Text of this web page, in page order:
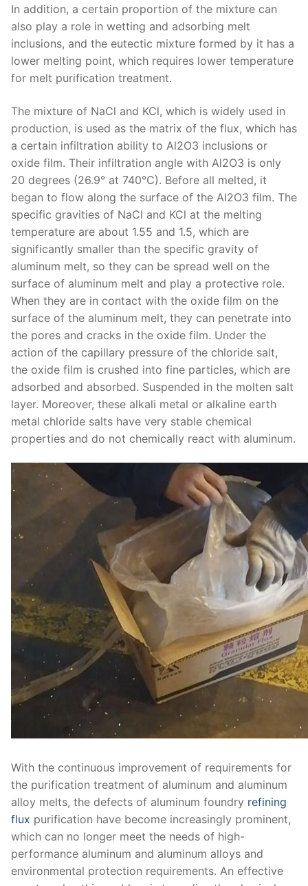
In addition, a certain proportion of the mixture can
also play a role in wetting and adsorbing melt
inclusions, and the eutectic mixture formed by it has a
lower melting point, which requires lower temperature
for melt purification treatment.
The mixture of NaCl and KCl, which is widely used in
production, is used as the matrix of the flux, which has
a certain infiltration ability to Al2O3 inclusions or
oxide film. Their infiltration angle with Al2O3 is only
20 degrees (26.9° at 740°C). Before all melted, it
began to flow along the surface of the Al2O3 film. The
specific gravities of NaCl and KCl at the melting
temperature are about 1.55 and 1.5, which are
significantly smaller than the specific gravity of
aluminum melt, so they can be spread well on the
surface of aluminum melt and play a protective role.
When they are in contact with the oxide film on the
surface of the aluminum melt, they can penetrate into
the pores and cracks in the oxide film. Under the
action of the capillary pressure of the chloride salt,
the oxide film is crushed into fine particles, which are
adsorbed and absorbed. Suspended in the molten salt
layer. Moreover, these alkali metal or alkaline earth
metal chloride salts have very stable chemical
properties and do not chemically react with aluminum.
With the continuous improvement of requirements for
the purification treatment of aluminum and aluminum
alloy melts, the defects of aluminum foundry refining
flux purification have become increasingly prominent,
which can no longer meet the needs of high-
performance aluminum and aluminum alloys and
environmental protection requirements. An effective